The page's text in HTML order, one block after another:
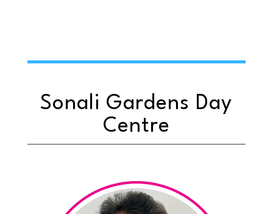
Sonali Gardens Day
Centre